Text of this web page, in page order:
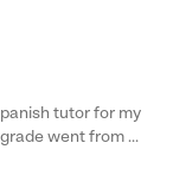
tutor for my
went from a
with and very